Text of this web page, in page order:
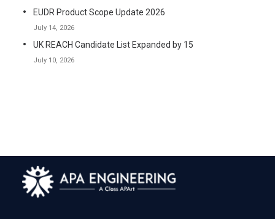
EUDR Product Scope Update 2026
July 14, 2026
UK REACH Candidate List Expanded by 15
July 10, 2026